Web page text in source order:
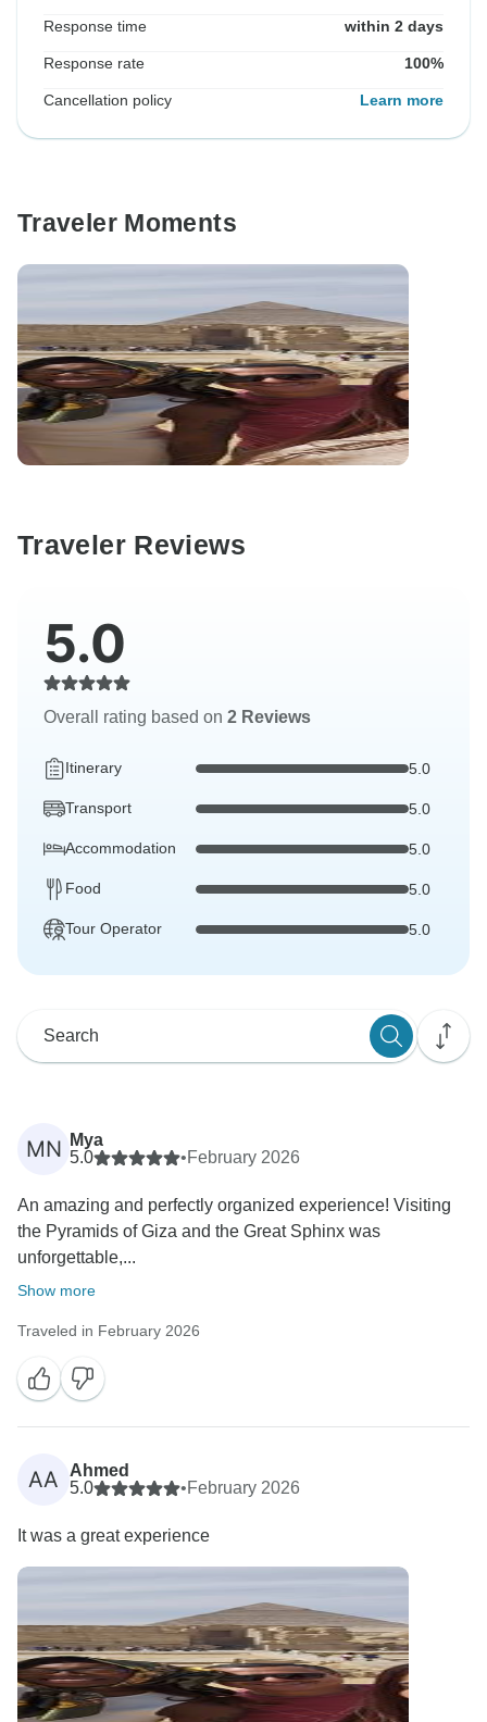
Response time within 2 days
Response rate 100%
Cancellation policy Learn more
Traveler Moments
Traveler Reviews
5.0
Overall rating based on 2 Reviews
Itinerary 5.0
Transport 5.0
Accommodation 5.0
Food 5.0
Tour Operator 5.0
MN
Mya
5.0
•February 2026
An amazing and perfectly organized experience! Visiting
the Pyramids of Giza and the Great Sphinx was
unforgettable,...
Show more
Traveled in February 2026
AA
Ahmed
5.0
•February 2026
It was a great experience